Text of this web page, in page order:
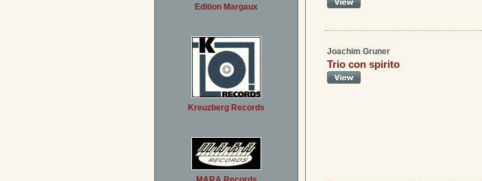
Edition Margaux
Kreuzberg Records
Joachim Gruner
Trio con spirito